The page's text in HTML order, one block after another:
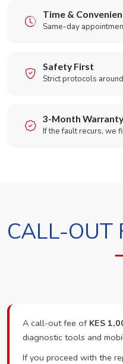
Time &
Same-day
Safety First
Strict protocols
3-Month Warranty
If the fault recurs, we
CALL-OUT
A call-out fee of KES
diagnostic tools and
If you proceed with the